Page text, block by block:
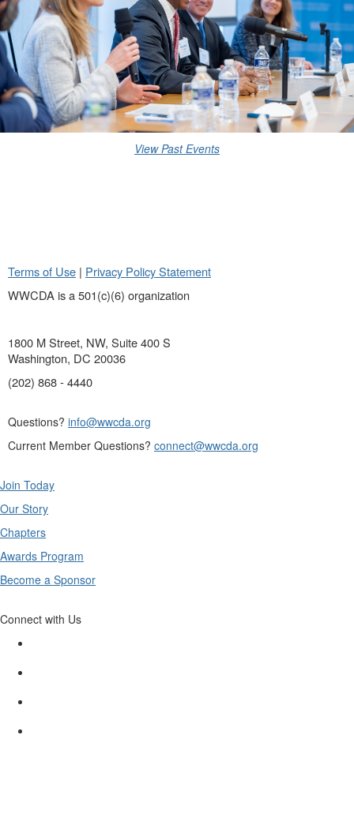
View Past Events
Terms of Use | Privacy Policy Statement
WWCDA is a 501(c)(6) organization
1800 M Street, NW, Suite 400 S
Washington, DC 20036
(202) 868 - 4440
Questions? info@wwcda.org
Current Member Questions? connect@wwcda.org
Join Today
Our Story
Chapters
Awards Program
Become a Sponsor
Connect with Us